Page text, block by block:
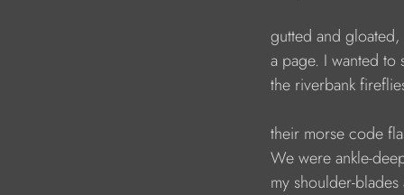
gutted and
a page. I wanted to
the riverbank
their morse code
We were ankle-
my shoulder-